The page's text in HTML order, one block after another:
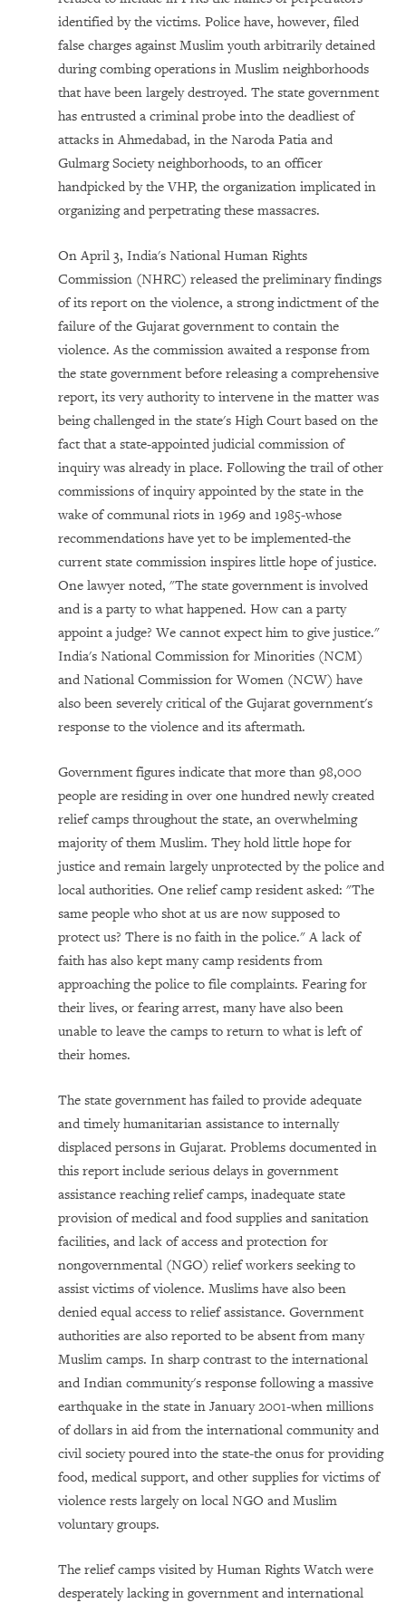
identified by the victims. Police have, however, filed
false charges against Muslim youth arbitrarily detained
during combing operations in Muslim neighborhoods
that have been largely destroyed. The state government
has entrusted a criminal probe into the deadliest of
attacks in Ahmedabad, in the Naroda Patia and
Gulmarg Society neighborhoods, to an officer
handpicked by the VHP, the organization implicated in
organizing and perpetrating these massacres.
On April 3, India's National Human Rights
Commission (NHRC) released the preliminary findings
of its report on the violence, a strong indictment of the
failure of the Gujarat government to contain the
violence. As the commission awaited a response from
the state government before releasing a comprehensive
report, its very authority to intervene in the matter was
being challenged in the state's High Court based on the
fact that a state-appointed judicial commission of
inquiry was already in place. Following the trail of other
commissions of inquiry appointed by the state in the
wake of communal riots in 1969 and 1985-whose
recommendations have yet to be implemented-the
current state commission inspires little hope of justice.
One lawyer noted, "The state government is involved
and is a party to what happened. How can a party
appoint a judge? We cannot expect him to give justice."
India's National Commission for Minorities (NCM)
and National Commission for Women (NCW) have
also been severely critical of the Gujarat government's
response to the violence and its aftermath.
Government figures indicate that more than 98,000
people are residing in over one hundred newly created
relief camps throughout the state, an overwhelming
majority of them Muslim. They hold little hope for
justice and remain largely unprotected by the police and
local authorities. One relief camp resident asked: "The
same people who shot at us are now supposed to
protect us? There is no faith in the police." A lack of
faith has also kept many camp residents from
approaching the police to file complaints. Fearing for
their lives, or fearing arrest, many have also been
unable to leave the camps to return to what is left of
their homes.
The state government has failed to provide adequate
and timely humanitarian assistance to internally
displaced persons in Gujarat. Problems documented in
this report include serious delays in government
assistance reaching relief camps, inadequate state
provision of medical and food supplies and sanitation
facilities, and lack of access and protection for
nongovernmental (NGO) relief workers seeking to
assist victims of violence. Muslims have also been
denied equal access to relief assistance. Government
authorities are also reported to be absent from many
Muslim camps. In sharp contrast to the international
and Indian community's response following a massive
earthquake in the state in January 2001-when millions
of dollars in aid from the international community and
civil society poured into the state-the onus for providing
food, medical support, and other supplies for victims of
violence rests largely on local NGO and Muslim
voluntary groups.
The relief camps visited by Human Rights Watch were
desperately lacking in government and international